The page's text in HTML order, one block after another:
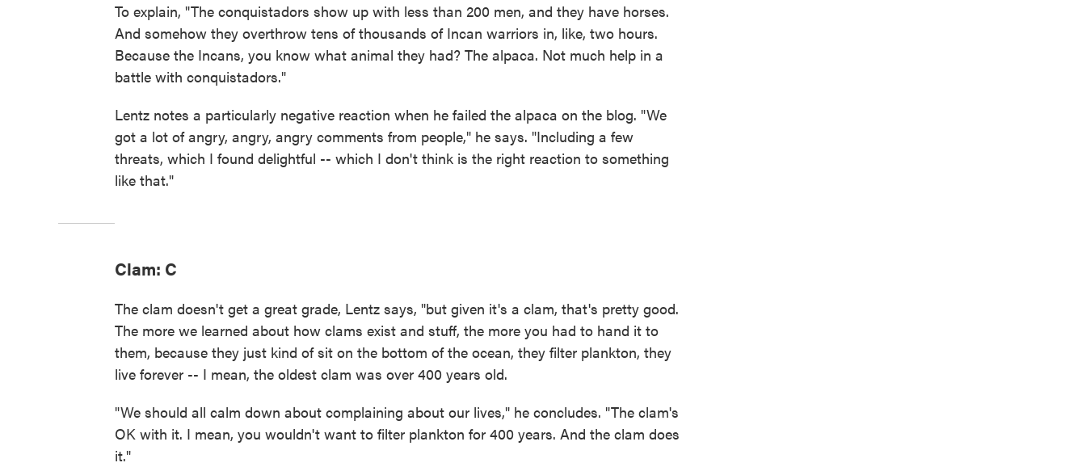
To explain, "The conquistadors show up with less than 200 men, and they have horses.
And somehow they overthrow tens of thousands of Incan warriors in, like, two hours.
Because the Incans, you know what animal they had? The alpaca. Not much help in a
battle with conquistadors."
Lentz notes a particularly negative reaction when he failed the alpaca on the blog. "We
got a lot of angry, angry, angry comments from people," he says. "Including a few
threats, which I found delightful -- which I don't think is the right reaction to something
like that."
Clam: C
The clam doesn't get a great grade, Lentz says, "but given it's a clam, that's pretty good.
The more we learned about how clams exist and stuff, the more you had to hand it to
them, because they just kind of sit on the bottom of the ocean, they filter plankton, they
live forever -- I mean, the oldest clam was over 400 years old.
"We should all calm down about complaining about our lives," he concludes. "The clam's
OK with it. I mean, you wouldn't want to filter plankton for 400 years. And the clam does
it."